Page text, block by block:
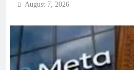
August 7, 2026